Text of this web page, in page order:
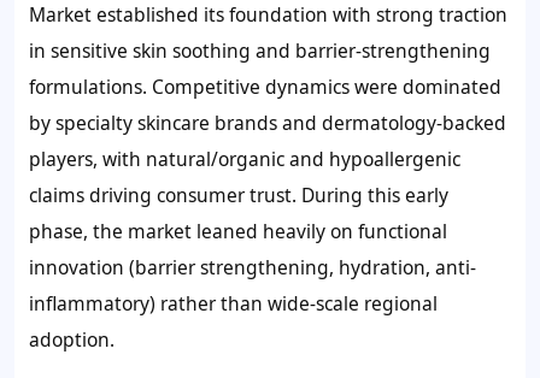
Market established its foundation with strong traction
in sensitive skin soothing and barrier-strengthening
formulations. Competitive dynamics were dominated
by specialty skincare brands and dermatology-backed
players, with natural/organic and hypoallergenic
claims driving consumer trust. During this early
phase, the market leaned heavily on functional
innovation (barrier strengthening, hydration, anti-
inflammatory) rather than wide-scale regional
adoption.